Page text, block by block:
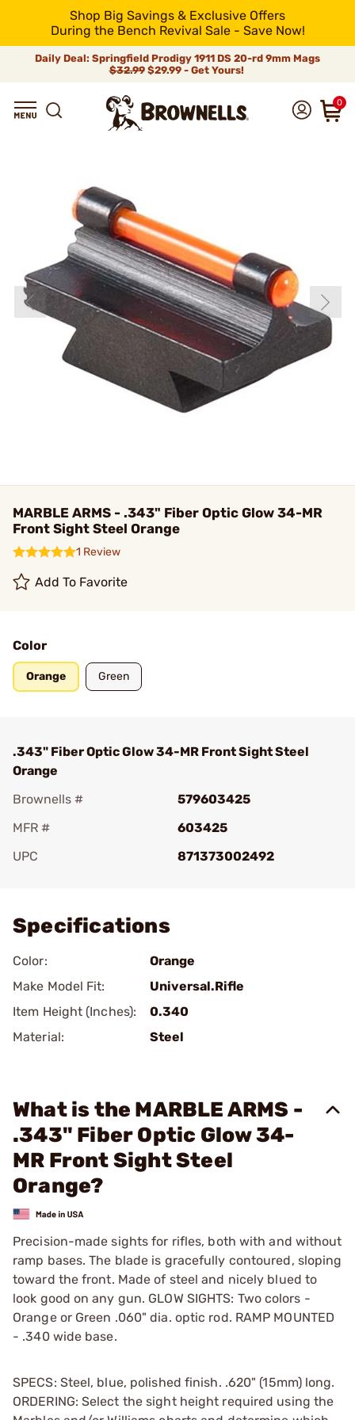
Shop Big Savings & Exclusive Offers
During the Bench Revival Sale - Save Now!
Daily Deal: Springfield Prodigy 1911 DS 20-rd 9mm Mags
$32.99$29.99 - Get Yours!
0
MARBLE ARMS - .343" Fiber Optic Glow 34-MR
Front Sight Steel Orange
1 Review
Add To Favorite
Color
Orange Green
.343" Fiber Optic Glow 34-MR Front Sight Steel
Orange
Brownells #
579603425
MFR #
603425
UPC
871373002492
Specifications
Color:
Orange
Make Model Fit:
Universal.Rifle
Item Height (Inches):
0.340
Material:
Steel
What is the MARBLE ARMS -
.343" Fiber Optic Glow 34-
MR Front Sight Steel
Orange?
Precision-made sights for rifles, both with and without
ramp bases. The blade is gracefully contoured, sloping
toward the front. Made of steel and nicely blued to
look good on any gun. GLOW SIGHTS: Two colors -
Orange or Green .060" dia. optic rod. RAMP MOUNTED
- .340 wide base.
SPECS: Steel, blue, polished finish. .620" (15mm) long.
ORDERING: Select the sight height required using the